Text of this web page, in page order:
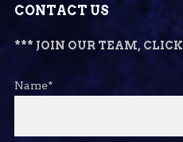
CONTACT US
*** JOIN OUR TEAM, CLICK
Name*